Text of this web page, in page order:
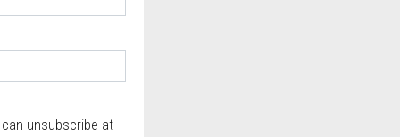
unsubscribe at